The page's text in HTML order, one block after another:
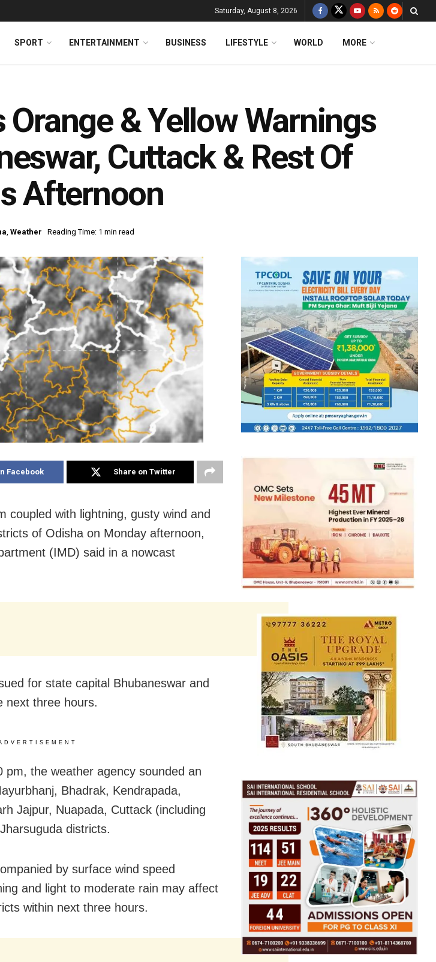
Saturday, August 8, 2026
SPORT ENTERTAINMENT BUSINESS LIFESTYLE WORLD MORE
Orange & Yellow Warnings
Cuttack & Rest Of
Afternoon
, Weather Reading Time: 1 min read
Facebook Share on Twitter
coupled with lightning, gusty wind and
of Odisha on Monday afternoon,
(IMD) said in a nowcast
for state capital Bhubaneswar and
next three hours.
pm, the weather agency sounded an
Bhadrak, Kendrapada,
Jajpur, Nuapada, Cuttack (including
districts.
by surface wind speed
and light to moderate rain may affect
within next three hours.